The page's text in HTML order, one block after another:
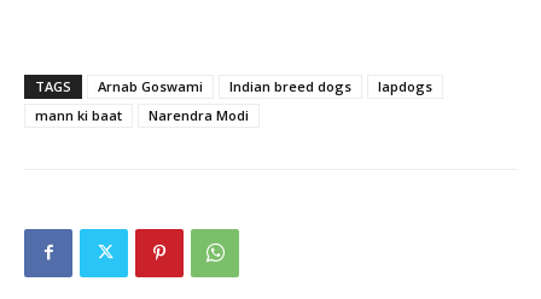
TAGS Arnab Goswami Indian breed dogs
lapdogs
mann ki baat
Narendra Modi